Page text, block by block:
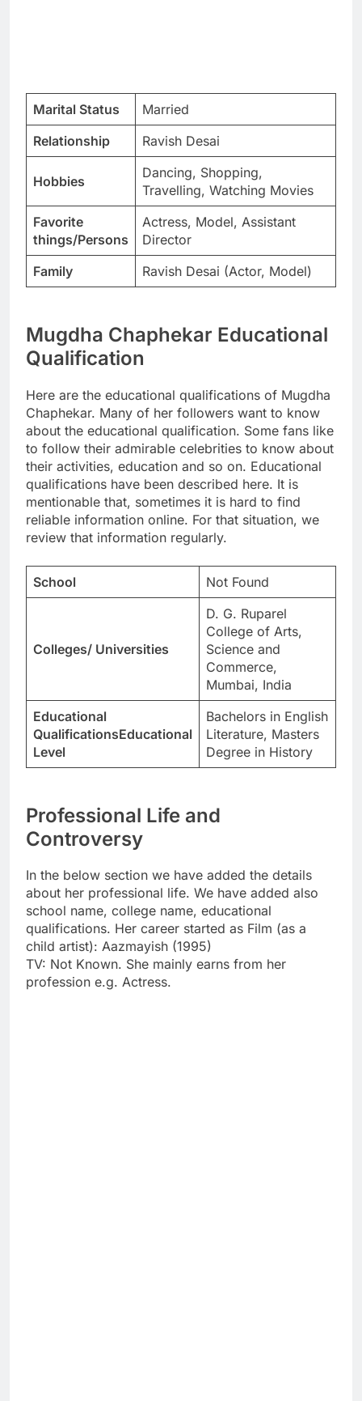
Marital Status
Married
Relationship
Ravish Desai
Hobbies
Dancing, Shopping,
Travelling, Watching Movies
Favorite
things/Persons
Actress, Model, Assistant
Director
Family
Ravish Desai (Actor, Model)
Mugdha Chaphekar Educational
Qualification
Here are the educational qualifications of Mugdha
Chaphekar. Many of her followers want to know
about the educational qualification. Some fans like
to follow their admirable celebrities to know about
their activities, education and so on. Educational
qualifications have been described here. It is
mentionable that, sometimes it is hard to find
reliable information online. For that situation, we
review that information regularly.
School Not Found
Colleges/ Universities
D. G. Ruparel
College of Arts,
Science and
Commerce,
Mumbai, India
Educational
QualificationsEducational
Level
Bachelors in English
Literature, Masters
Degree in History
Professional Life and
Controversy
In the below section we have added the details
about her professional life. We have added also
school name, college name, educational
qualifications. Her career started as Film (as a
child artist): Aazmayish (1995)
TV: Not Known. She mainly earns from her
profession e.g. Actress.